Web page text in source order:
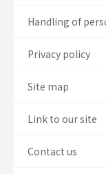
Handling of
Privacy policy
Site map
Link to our site
Contact us